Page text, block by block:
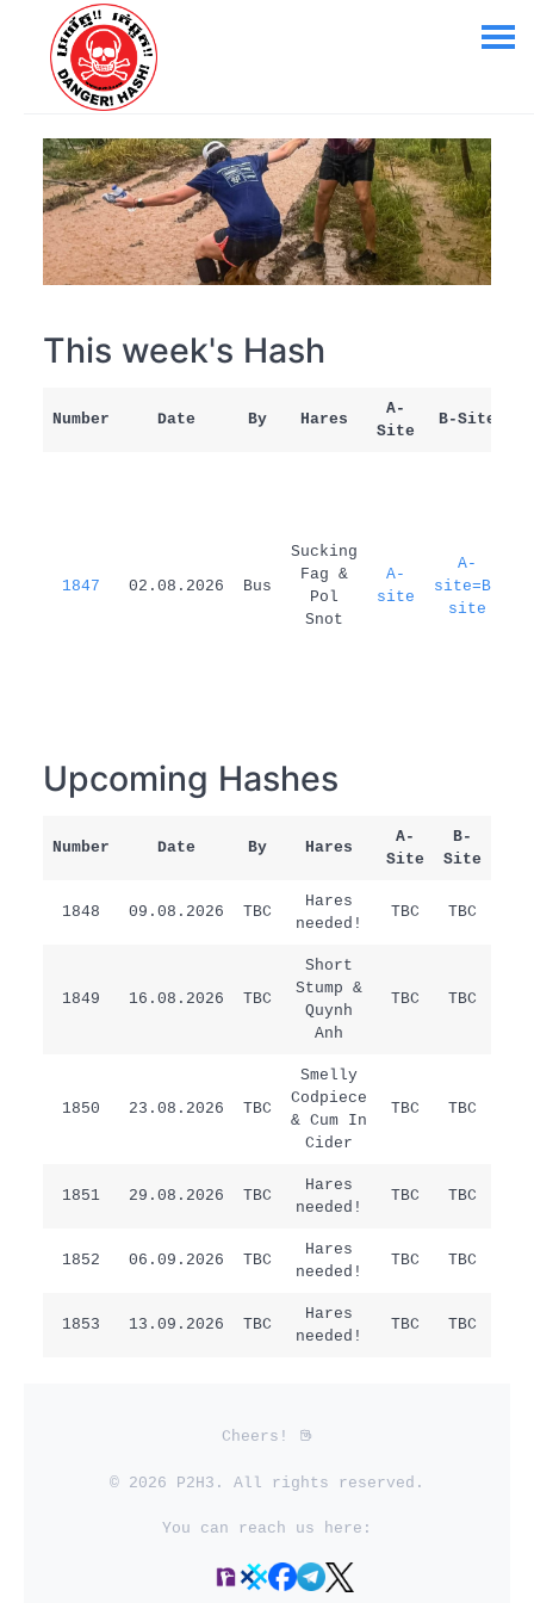
This week's Hash
Number Date By Hares
A-
Site
B-Site
1847 02.08.2026 Bus
Sucking
Fag &
Pol
Snot
A-
site
A-
site=B-
site
Upcoming Hashes
Number Date By Hares
A-
Site
B-
Site
1848 09.08.2026 TBC
Hares
needed!
TBC TBC
1849 16.08.2026 TBC
Short
Stump &
Quynh
Anh
TBC TBC
1850 23.08.2026 TBC
Smelly
Codpiece
& Cum In
Cider
TBC TBC
1851 29.08.2026 TBC
Hares
needed!
TBC TBC
1852 06.09.2026 TBC
Hares
needed!
TBC TBC
1853 13.09.2026 TBC
Hares
needed!
TBC TBC
Cheers!
© 2026 P2H3. All rights reserved.
You can reach us here: